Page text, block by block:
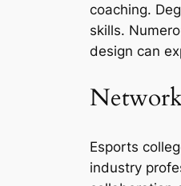
coaching.
skills.
design can
Esports
industry